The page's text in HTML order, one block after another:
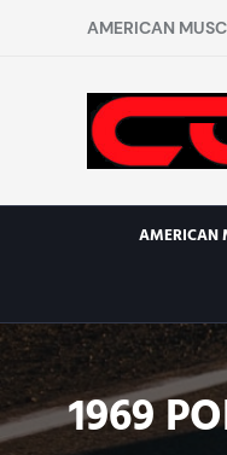
AMERICAN
AMERICAN
1969